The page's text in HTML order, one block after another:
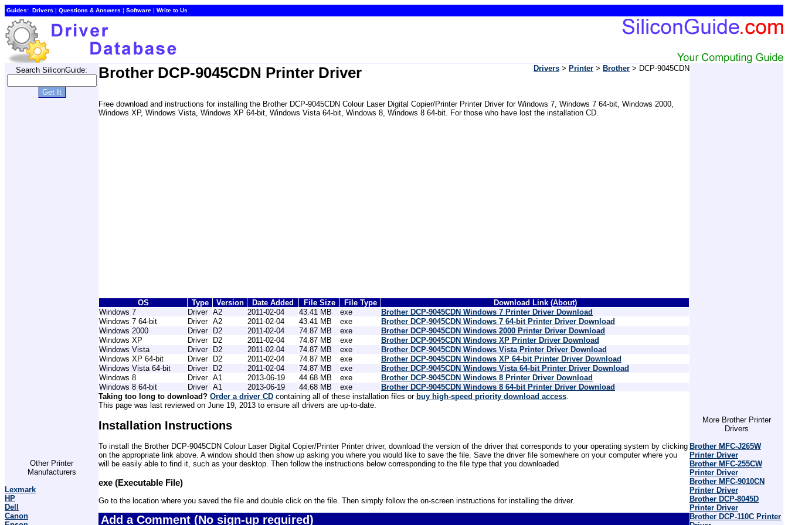
Guides: Drivers | Questions & Answers | Software | Write to Us
Search SiliconGuide:
Other Printer
Manufacturers
Lexmark
HP
Dell
Canon
Brother DCP-9045CDN Printer Driver Drivers > Printer > Brother > DCP-9045CDN
Free download and instructions for installing the Brother DCP-9045CDN Colour Laser Digital Copier/Printer Printer Driver for Windows 7, Windows 7 64-bit, Windows 2000,
Windows XP, Windows Vista, Windows XP 64-bit, Windows Vista 64-bit, Windows 8, Windows 8 64-bit. For those who have lost the installation CD.
OS Type Version Date Added File Size File Type Download Link (About)
Windows 7
Driver A2 2011-02-04 43.41 MB exe
Brother DCP-9045CDN Windows 7 Printer Driver Download
Windows 7 64-bit
Driver A2 2011-02-04 43.41 MB exe
Brother DCP-9045CDN Windows 7 64-bit Printer Driver Download
Windows 2000
Driver D2 2011-02-04 74.87 MB exe
Brother DCP-9045CDN Windows 2000 Printer Driver Download
Windows XP
Driver D2 2011-02-04 74.87 MB exe
Brother DCP-9045CDN Windows XP Printer Driver Download
Windows Vista
Driver D2 2011-02-04 74.87 MB exe
Brother DCP-9045CDN Windows Vista Printer Driver Download
Windows XP 64-bit
Driver D2 2011-02-04 74.87 MB exe
Brother DCP-9045CDN Windows XP 64-bit Printer Driver Download
Windows Vista 64-bit
Driver D2 2011-02-04 74.87 MB exe
Brother DCP-9045CDN Windows Vista 64-bit Printer Driver Download
Windows 8
Driver A1 2013-06-19 44.68 MB exe
Brother DCP-9045CDN Windows 8 Printer Driver Download
Windows 8 64-bit
Driver A1 2013-06-19 44.68 MB exe
Brother DCP-9045CDN Windows 8 64-bit Printer Driver Download
Taking too long to download? Order a driver CD containing all of these installation files or buy high-speed priority download access.
This page was last reviewed on June 19, 2013 to ensure all drivers are up-to-date.
Installation Instructions
To install the Brother DCP-9045CDN Colour Laser Digital Copier/Printer Printer driver, download the version of the driver that corresponds to your operating system by clicking
on the appropriate link above. A window should then show up asking you where you would like to save the file. Save the driver file somewhere on your computer where you
will be easily able to find it, such as your desktop. Then follow the instructions below corresponding to the file type that you downloaded
exe (Executable File)
Go to the location where you saved the file and double click on the file. Then simply follow the on-screen instructions for installing the driver.
Add a Comment (No sign-up required)
More Brother Printer
Drivers
Brother MFC-J265W
Printer Driver
Brother MFC-255CW
Printer Driver
Brother MFC-9010CN
Printer Driver
Brother DCP-8045D
Printer Driver
Brother DCP-110C Printer